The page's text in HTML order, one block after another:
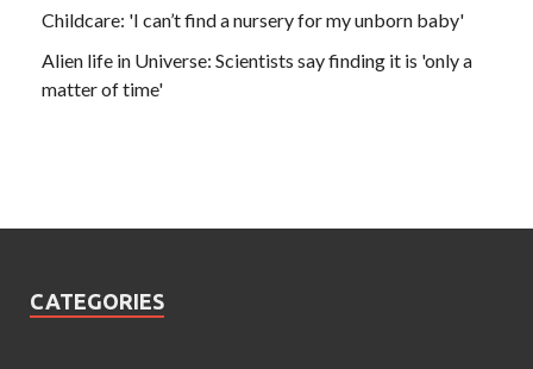
Childcare: 'I can’t find a nursery for my unborn baby'
Alien life in Universe: Scientists say finding it is 'only a
matter of time'
CATEGORIES